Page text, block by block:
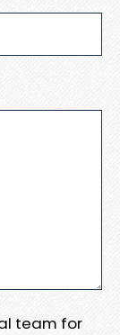
team for